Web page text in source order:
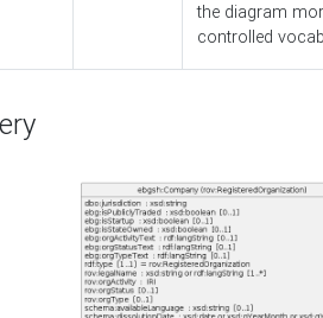
the diagram
controlled